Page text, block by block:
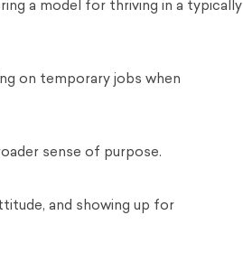
a model for thriving in a typically
on temporary jobs when
sense of purpose.
and showing up for